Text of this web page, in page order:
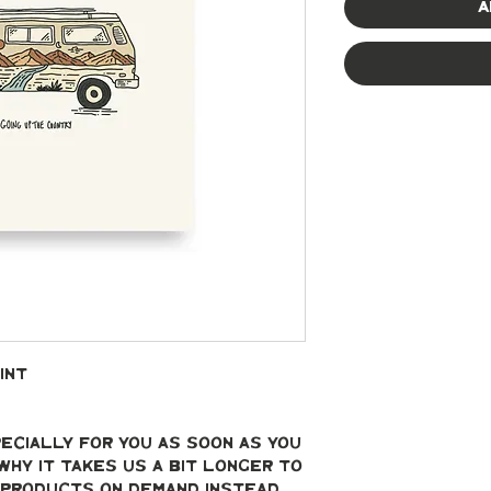
for you as soon as you
it takes us a bit longer to